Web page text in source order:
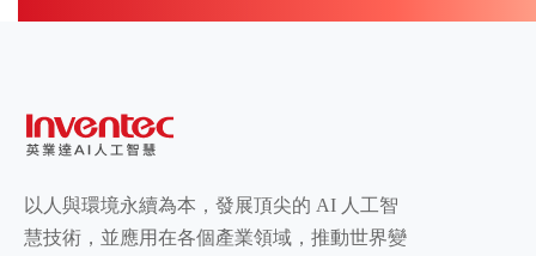
以人與環境永續為本，發展頂尖的 AI 人工智
慧技術，並應用在各個產業領域，推動世界變